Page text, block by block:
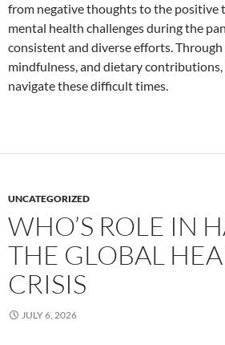
from negative thoughts to the positive
mental health challenges during the
consistent and diverse efforts.
mindfulness, and dietary
navigate these difficult times.
UNCATEGORIZED
WHO’S ROLE IN
THE GLOBAL
CRISIS
JULY 6, 2026